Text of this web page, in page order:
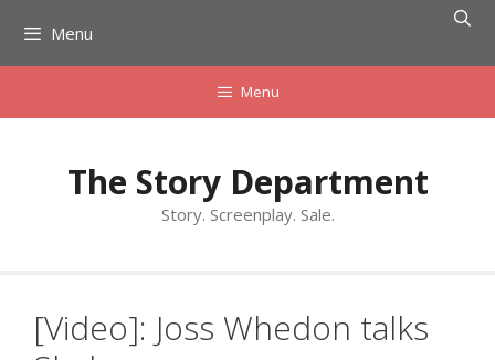
content
Menu
Menu
The Story Department
Story. Screenplay. Sale.
[Video]: Joss Whedon talks